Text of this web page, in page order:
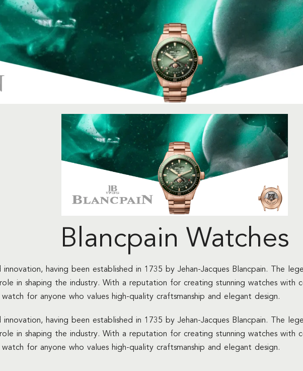
Blancpain Watches
having been established in 1735 by Jehan-Jacques Blancpain. The
in shaping the industry. With a reputation for creating stunning watches with
watch for anyone who values high-quality craftsmanship and elegant design.
having been established in 1735 by Jehan-Jacques Blancpain. The
in shaping the industry. With a reputation for creating stunning watches with
watch for anyone who values high-quality craftsmanship and elegant design.